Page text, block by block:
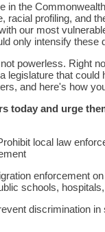
in the
racial profiling, and
our most
only intensify these
powerless. Right
legislature that could
and here's how
today and urge
local law
enforcement
schools,
discrimination in